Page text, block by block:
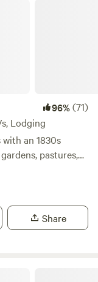
96%(71)
Lodging
an 1830s
pastures,
Here you can
make mead; and
food and
Share